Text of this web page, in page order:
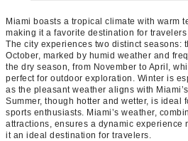
Miami boasts a tropical climate with warm
making it a favorite destination for
The city experiences two distinct seasons:
October, marked by humid weather and
the dry season, from November to April,
perfect for outdoor exploration. Winter is
as the pleasant weather aligns with
Summer, though hotter and wetter, is ideal
sports enthusiasts. Miami’s weather,
attractions, ensures a dynamic experience
it an ideal destination for travelers.